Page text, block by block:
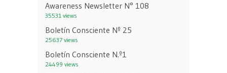
Awareness Newsletter N° 108
35531 views
Boletín Consciente Nº 25
25637 views
Boletín Consciente N.º1
24499 views